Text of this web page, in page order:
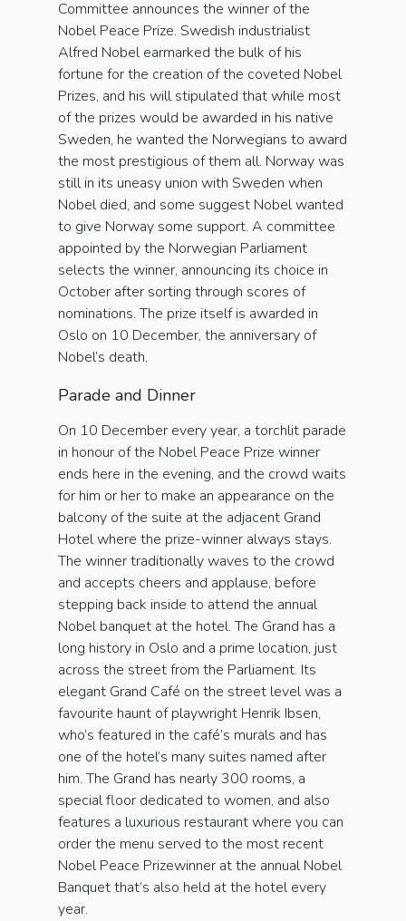
Committee announces the winner of the
Nobel Peace Prize. Swedish industrialist
Alfred Nobel earmarked the bulk of his
fortune for the creation of the coveted Nobel
Prizes, and his will stipulated that while most
of the prizes would be awarded in his native
Sweden, he wanted the Norwegians to award
the most prestigious of them all. Norway was
still in its uneasy union with Sweden when
Nobel died, and some suggest Nobel wanted
to give Norway some support. A committee
appointed by the Norwegian Parliament
selects the winner, announcing its choice in
October after sorting through scores of
nominations. The prize itself is awarded in
Oslo on 10 December, the anniversary of
Nobel’s death.
Parade and Dinner
On 10 December every year, a torchlit parade
in honour of the Nobel Peace Prize winner
ends here in the evening, and the crowd waits
for him or her to make an appearance on the
balcony of the suite at the adjacent Grand
Hotel where the prize-winner always stays.
The winner traditionally waves to the crowd
and accepts cheers and applause, before
stepping back inside to attend the annual
Nobel banquet at the hotel. The Grand has a
long history in Oslo and a prime location, just
across the street from the Parliament. Its
elegant Grand Café on the street level was a
favourite haunt of playwright Henrik Ibsen,
who’s featured in the café’s murals and has
one of the hotel’s many suites named after
him. The Grand has nearly 300 rooms, a
special floor dedicated to women, and also
features a luxurious restaurant where you can
order the menu served to the most recent
Nobel Peace Prizewinner at the annual Nobel
Banquet that’s also held at the hotel every
year.